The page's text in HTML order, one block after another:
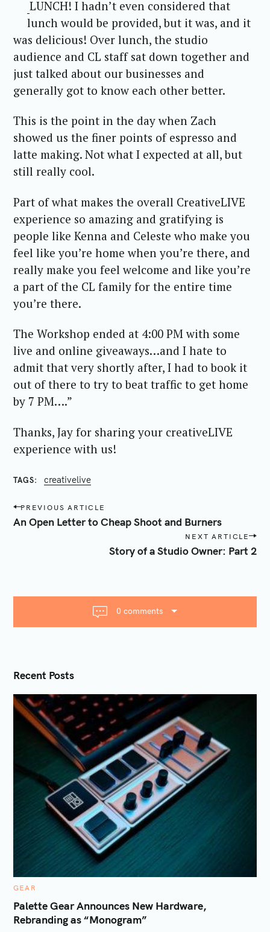
LUNCH! I hadn’t even considered that
lunch would be provided, but it was, and it
was delicious! Over lunch, the studio
audience and CL staff sat down together and
just talked about our businesses and
generally got to know each other better.
This is the point in the day when Zach
showed us the finer points of espresso and
latte making. Not what I expected at all, but
still really cool.
Part of what makes the overall CreativeLIVE
experience so amazing and gratifying is
people like Kenna and Celeste who make you
feel like you’re home when you’re there, and
really make you feel welcome and like you’re
a part of the CL family for the entire time
you’re there.
The Workshop ended at 4:00 PM with some
live and online giveaways…and I hate to
admit that very shortly after, I had to book it
out of there to try to beat traffic to get home
by 7 PM….”
Thanks, Jay for sharing your creativeLIVE
experience with us!
TAGS creativelive
P
o
o
n
PREVIOUS ARTICLE
An Open Letter to Cheap Shoot and Burners
NEXT ARTICLE
Story of a Studio Owner: Part 2
0 comments
Recent Posts
C
T
E
G
O
GEAR
Palette Gear Announces New Hardware,
Rebranding as “Monogram”